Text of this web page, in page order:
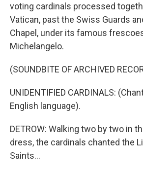
voting cardinals processed
Vatican, past the Swiss Guards
Chapel, under its famous
Michelangelo.
(SOUNDBITE OF ARCHIVED
UNIDENTIFIED CARDINALS:
English language).
DETROW: Walking two by two in
dress, the cardinals chanted the
Saints...